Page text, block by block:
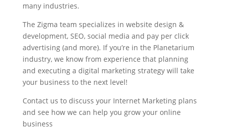
many industries.
The Zigma team specializes in website design &
development, SEO, social media and pay per click
advertising (and more). If you’re in the Planetarium
industry, we know from experience that planning
and executing a digital marketing strategy will take
your business to the next level!
Contact us to discuss your Internet Marketing plans
and see how we can help you grow your online
business